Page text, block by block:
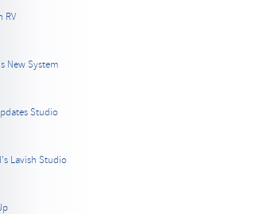
RV
New System
Studio
Lavish Studio